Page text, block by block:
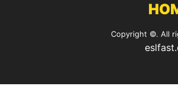
Copyright ©. All